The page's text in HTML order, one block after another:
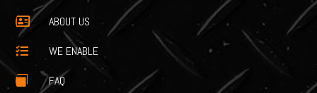
 ABOUT US
 WE ENABLE
 FAQ